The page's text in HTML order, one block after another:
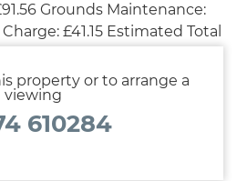
Grounds Maintenance:
£41.15 Estimated Total
property or to arrange a
viewing
610284